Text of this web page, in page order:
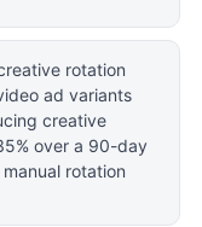
rotation
ad variants
creative
over a 90-day
rotation